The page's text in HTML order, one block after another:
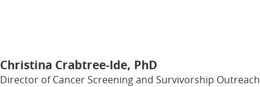
Christina Crabtree-Ide, PhD
Director of Cancer Screening and Survivorship Outreach